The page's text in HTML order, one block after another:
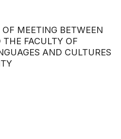
MEETING BETWEEN
FACULTY OF
AND CULTURES